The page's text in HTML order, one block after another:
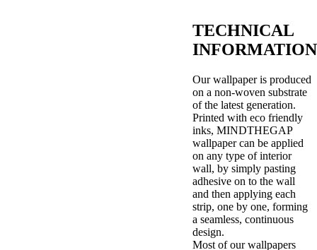
TECHNICAL
INFORMATION
Our wallpaper is produced
on a non-woven substrate
of the latest generation.
Printed with eco friendly
inks, MINDTHEGAP
wallpaper can be applied
on any type of interior
wall, by simply pasting
adhesive on to the wall
and then applying each
strip, one by one, forming
a seamless, continuous
design.
Most of our wallpapers